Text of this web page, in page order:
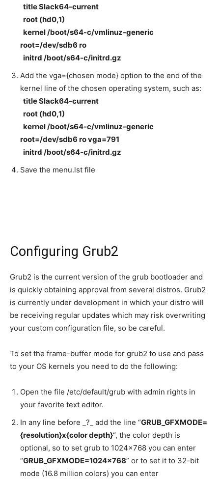
title Slack64-current
root (hd0,1)
kernel /boot/s64-c/vmlinuz-generic
root=/dev/sdb6 ro
initrd /boot/s64-c/initrd.gz
Add the vga={chosen mode} option to the end of the
kernel line of the chosen operating system, such as:
title Slack64-current
root (hd0,1)
kernel /boot/s64-c/vmlinuz-generic
root=/dev/sdb6 ro vga=791
initrd /boot/s64-c/initrd.gz
Save the menu.lst file
Configuring Grub2
Grub2 is the current version of the grub bootloader and
is quickly obtaining approval from several distros. Grub2
is currently under development in which your distro will
be receiving regular updates which may risk overwriting
your custom configuration file, so be careful.
To set the frame-buffer mode for grub2 to use and pass
to your OS kernels you need to do the following:
Open the file /etc/default/grub with admin rights in
your favorite text editor.
In any line before _?_ add the line “GRUB_GFXMODE=
{resolution}x{color depth}“, the color depth is
optional, so to set grub to 1024×768 you can enter
“GRUB_GFXMODE=1024×768” or to set it to 32-bit
mode (16.8 million colors) you can enter